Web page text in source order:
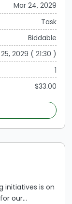
Measure ROI:
investment)
offering
KPI
website
data like
Manage
funds are
are
advertising
Mar 24, 2029
Task
Biddable
2029 ( 21:30 )
1
$33.00
initiatives is on
our